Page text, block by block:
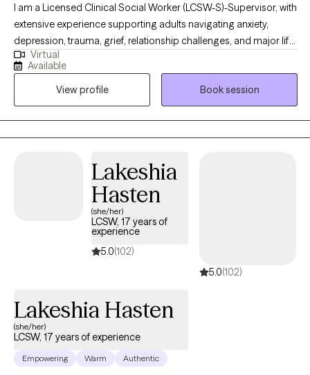
I am a Licensed Clinical Social Worker (LCSW-S)-Supervisor, with
extensive experience supporting adults navigating anxiety,
depression, trauma, grief, relationship challenges, and major life
transitions. My work is grounded in compassion, honesty, and
collaboration. I believe therapy should feel both safe and
purposeful. I bring a warm, down-to-earth approach while
helping clients gain insight, build emotional regulation skills, and
move toward meaningful, lasting change at a pace that feels
realistic and respectful.
Virtual
Available
View profile
Book session
Lakeshia
Hasten
(she/her)
LCSW, 17 years of
experience
5.0(102)
5.0(102)
Lakeshia Hasten
(she/her)
LCSW, 17 years of experience
Empowering Warm Authentic